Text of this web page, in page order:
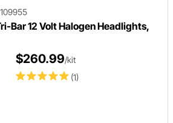
Bar 12 Volt Halogen Headlights,
(1)
$260.99/kit